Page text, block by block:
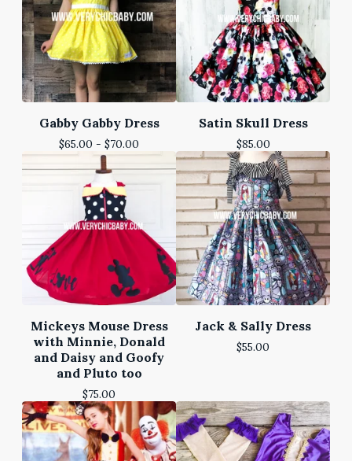
Gabby Gabby Dress
$65.00 - $70.00
Satin Skull Dress
$85.00
Mickeys Mouse Dress
with Minnie, Donald
and Daisy and Goofy
and Pluto too
$75.00
Jack & Sally Dress
$55.00